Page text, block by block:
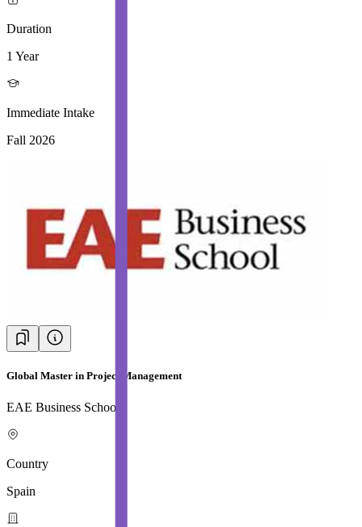
Duration
1 Year
Immediate Intake
Fall 2026
Global Master in Project Management
EAE Business School
Country
Spain